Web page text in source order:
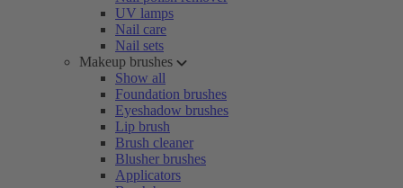
UV lamps
Nail care
Nail sets
Makeup brushes
Show all
Foundation brushes
Eyeshadow brushes
Lip brush
Brush cleaner
Blusher brushes
Applicators